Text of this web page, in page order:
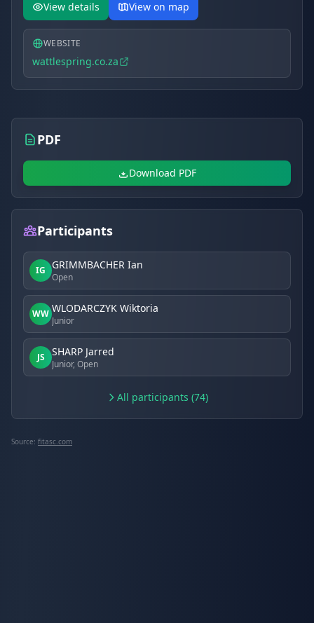
View details View on map
WEBSITE
wattlespring.co.za
PDF
Download PDF
Participants
IG GRIMMBACHER Ian
Open
WW WLODARCZYK Wiktoria
Junior
JS SHARP Jarred
Junior, Open
All participants (74)
Source: fitasc.com